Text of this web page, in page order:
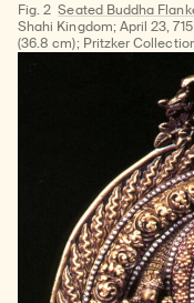
Fig. 2 Seated Buddha
Shahi Kingdom; April 23,
(36.8 cm); Pritzker